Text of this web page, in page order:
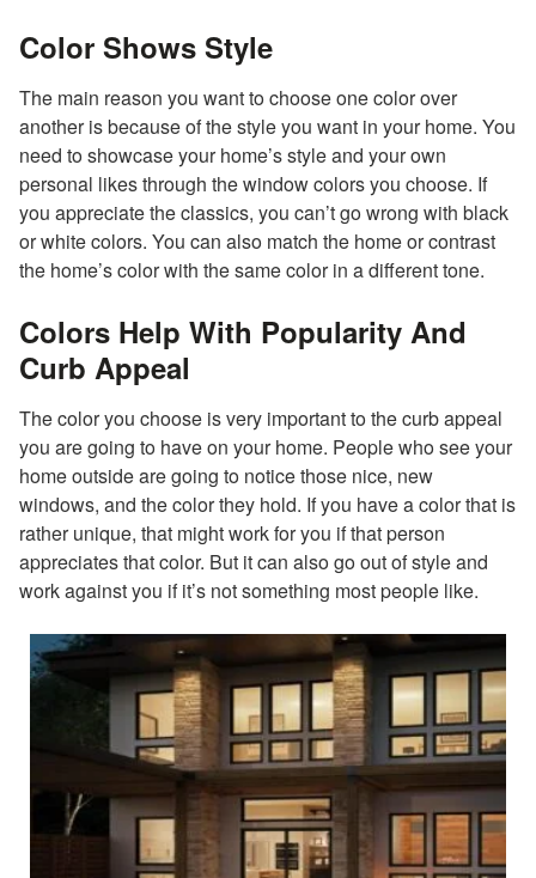
Color Shows Style
The main reason you want to choose one color over
another is because of the style you want in your home. You
need to showcase your home’s style and your own
personal likes through the window colors you choose. If
you appreciate the classics, you can’t go wrong with black
or white colors. You can also match the home or contrast
the home’s color with the same color in a different tone.
Colors Help With Popularity And
Curb Appeal
The color you choose is very important to the curb appeal
you are going to have on your home. People who see your
home outside are going to notice those nice, new
windows, and the color they hold. If you have a color that is
rather unique, that might work for you if that person
appreciates that color. But it can also go out of style and
work against you if it’s not something most people like.